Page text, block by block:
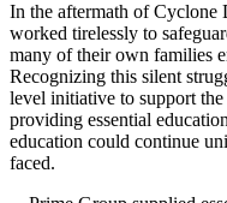
In the aftermath of
worked tirelessly to
many of their own families
Recognizing this silent
level initiative to support
providing essential
education could continue
faced.